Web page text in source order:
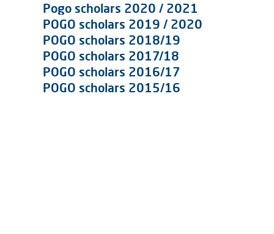
Pogo scholars 2020 / 2021
POGO scholars 2019 / 2020
POGO scholars 2018/19
POGO scholars 2017/18
POGO scholars 2016/17
POGO scholars 2015/16